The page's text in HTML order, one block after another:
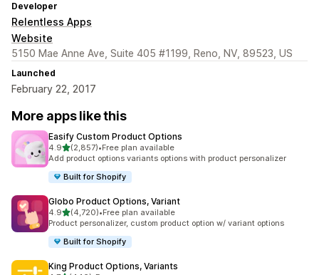
Developer
Relentless Apps
Website
5150 Mae Anne Ave, Suite 405 #1199, Reno, NV, 89523, US
Launched
February 22, 2017
More apps like this
Easify Custom Product Options
4.9out of 5 stars
(2,857)
2857 total reviews
•Free plan available
Add product options variants options with product personalizer
Built for Shopify
Globo Product Options, Variant
4.9out of 5 stars
(4,720)
4720 total reviews
•Free plan available
Product personalizer, custom product option w/ variant options
Built for Shopify
King Product Options, Variants